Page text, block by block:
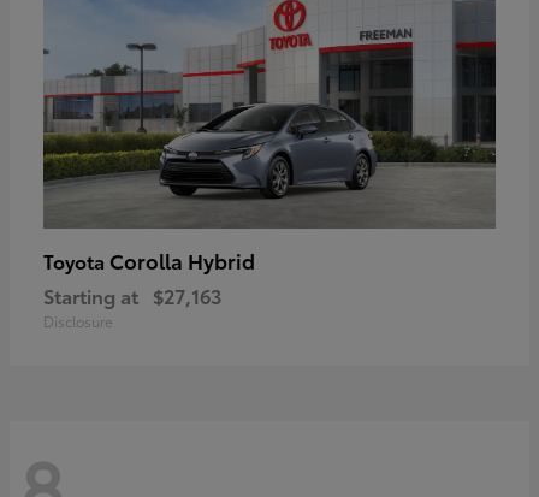
Toyota Corolla Hybrid
Starting at $27,163
Disclosure